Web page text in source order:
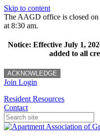
Skip to content
The AAGD office is closed
at 8:30 am.
Notice: Effective July 1,
added to all
ACKNOWLEDGE
Join Login
Resident Resources
Contact